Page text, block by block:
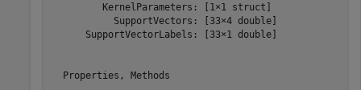
         KernelParameters: [1×1 struct]
           SupportVectors: [33×4 double]
      SupportVectorLabels: [33×1 double]
  Properties, Methods